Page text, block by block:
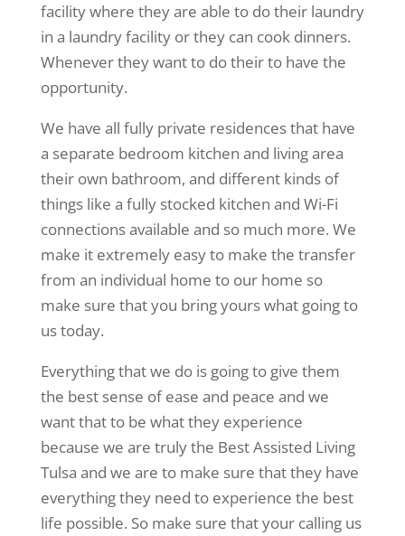
facility where they are able to do their laundry
in a laundry facility or they can cook dinners.
Whenever they want to do their to have the
opportunity.
We have all fully private residences that have
a separate bedroom kitchen and living area
their own bathroom, and different kinds of
things like a fully stocked kitchen and Wi-Fi
connections available and so much more. We
make it extremely easy to make the transfer
from an individual home to our home so
make sure that you bring yours what going to
us today.
Everything that we do is going to give them
the best sense of ease and peace and we
want that to be what they experience
because we are truly the Best Assisted Living
Tulsa and we are to make sure that they have
everything they need to experience the best
life possible. So make sure that your calling us